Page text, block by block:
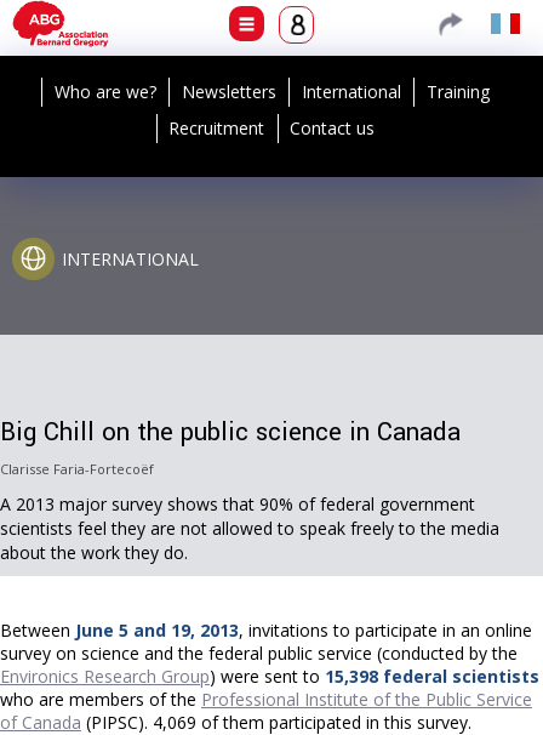
Who are we? Newsletters International
Training
Recruitment
Contact us
INTERNATIONAL
Big Chill on the public science in Canada
Clarisse Faria-Fortecoëf
A 2013 major survey shows that 90% of federal government
scientists feel they are not allowed to speak freely to the media
about the work they do.
Between June 5 and 19, 2013, invitations to participate in an online
survey on science and the federal public service (conducted by the
Environics Research Group) were sent to 15,398 federal scientists
who are members of the Professional Institute of the Public Service
of Canada (PIPSC). 4,069 of them participated in this survey.